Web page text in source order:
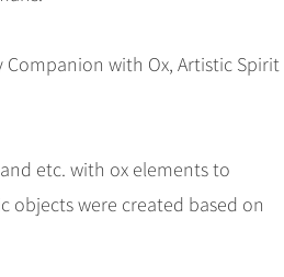
with Ox, Artistic Spirit
etc. with ox elements to
objects were created based on